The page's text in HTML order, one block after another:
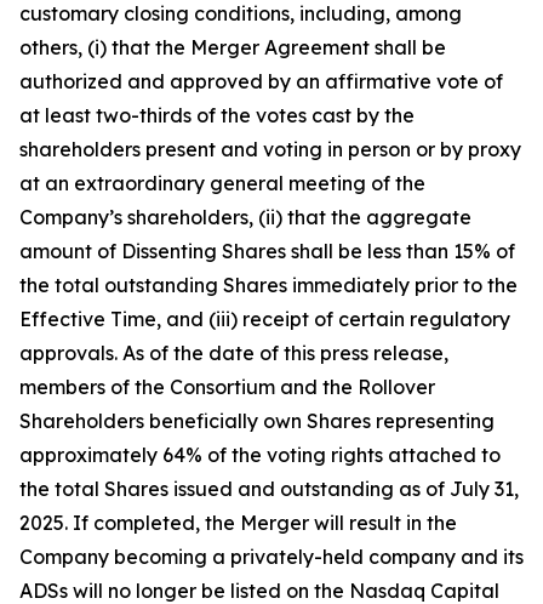
customary closing conditions, including, among
others, (i) that the Merger Agreement shall be
authorized and approved by an affirmative vote of
at least two-thirds of the votes cast by the
shareholders present and voting in person or by proxy
at an extraordinary general meeting of the
Company’s shareholders, (ii) that the aggregate
amount of Dissenting Shares shall be less than 15% of
the total outstanding Shares immediately prior to the
Effective Time, and (iii) receipt of certain regulatory
approvals. As of the date of this press release,
members of the Consortium and the Rollover
Shareholders beneficially own Shares representing
approximately 64% of the voting rights attached to
the total Shares issued and outstanding as of July 31,
2025. If completed, the Merger will result in the
Company becoming a privately-held company and its
ADSs will no longer be listed on the Nasdaq Capital